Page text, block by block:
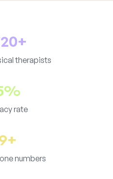
therapists
rate
numbers